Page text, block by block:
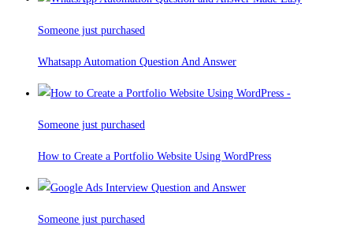
Someone just purchased
Whatsapp Automation Question And Answer
Someone just purchased
How to Create a Portfolio Website Using WordPress
Someone just purchased